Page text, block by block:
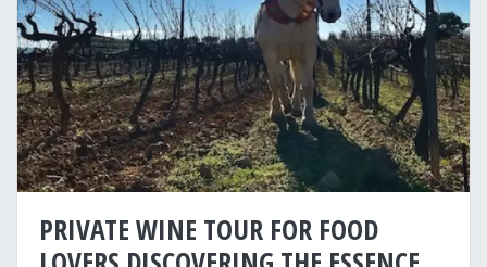
PRIVATE WINE TOUR FOR FOOD